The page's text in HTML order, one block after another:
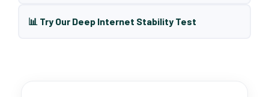
📊 Try Our Deep Internet Stability Test